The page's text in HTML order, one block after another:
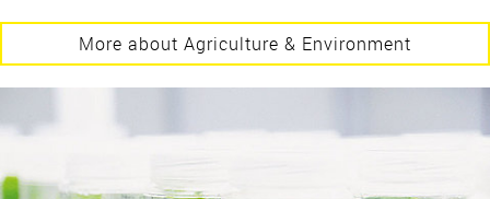
More about Agriculture & Environment